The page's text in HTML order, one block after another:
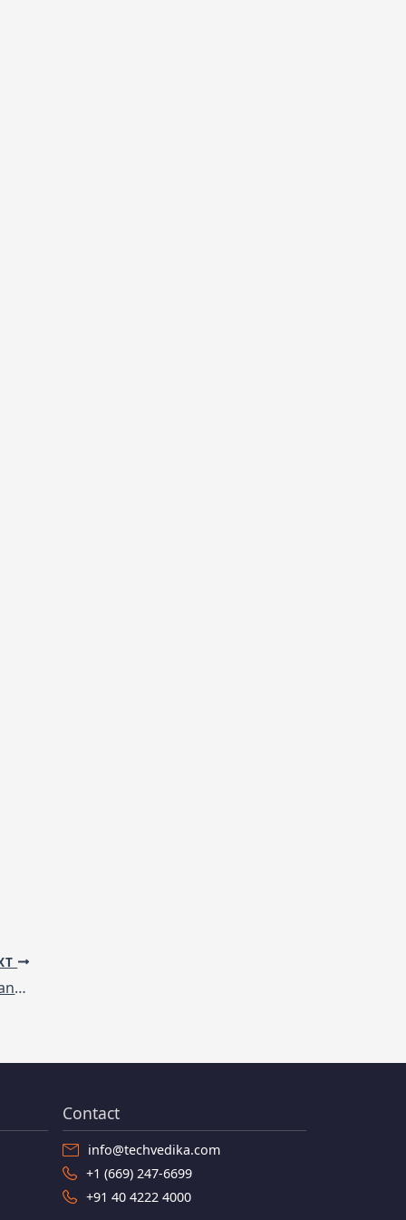
Disruptive Technologies transforming Manufacturing
Contact
info@techvedika.com
+1 (669) 247-6699
+91 40 4222 4000